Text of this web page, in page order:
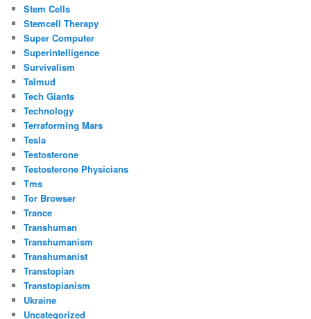
Stem Cells
Stemcell Therapy
Super Computer
Superintelligence
Survivalism
Talmud
Tech Giants
Technology
Terraforming Mars
Tesla
Testosterone
Testosterone Physicians
Tms
Tor Browser
Trance
Transhuman
Transhumanism
Transhumanist
Transtopian
Transtopianism
Ukraine
Uncategorized